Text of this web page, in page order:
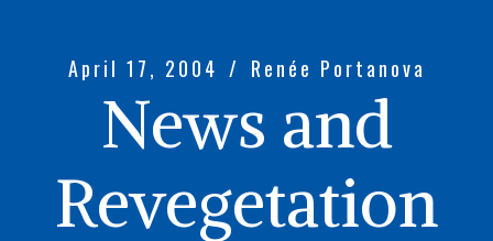
April 17, 2004 / Renée Portanova
News and
Revegetation